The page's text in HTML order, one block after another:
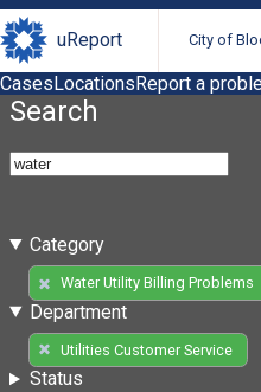
uReport City of
CasesLocationsReport a
Search
Category
Water Utility Billing Problems
Department
Utilities Customer Service
Status